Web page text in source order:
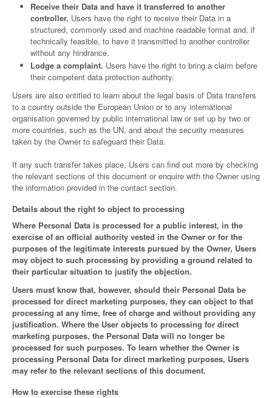
Receive their Data and have it transferred to another
controller. Users have the right to receive their Data in a
structured, commonly used and machine readable format and, if
technically feasible, to have it transmitted to another controller
without any hindrance.
Lodge a complaint. Users have the right to bring a claim before
their competent data protection authority.
Users are also entitled to learn about the legal basis of Data transfers
to a country outside the European Union or to any international
organisation governed by public international law or set up by two or
more countries, such as the UN, and about the security measures
taken by the Owner to safeguard their Data.
If any such transfer takes place, Users can find out more by checking
the relevant sections of this document or enquire with the Owner using
the information provided in the contact section.
Details about the right to object to processing
Where Personal Data is processed for a public interest, in the
exercise of an official authority vested in the Owner or for the
purposes of the legitimate interests pursued by the Owner, Users
may object to such processing by providing a ground related to
their particular situation to justify the objection.
Users must know that, however, should their Personal Data be
processed for direct marketing purposes, they can object to that
processing at any time, free of charge and without providing any
justification. Where the User objects to processing for direct
marketing purposes, the Personal Data will no longer be
processed for such purposes. To learn whether the Owner is
processing Personal Data for direct marketing purposes, Users
may refer to the relevant sections of this document.
How to exercise these rights